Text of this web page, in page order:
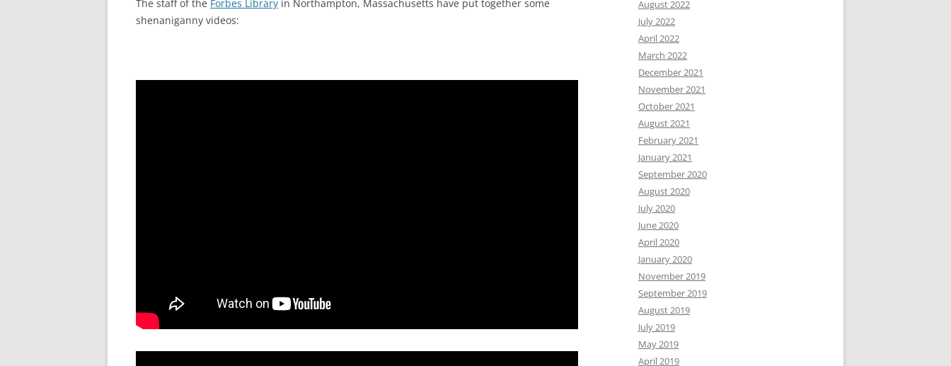
The staff of the Forbes Library in Northampton, Massachusetts have put together some
shenaniganny videos:
August 2022
July 2022
April 2022
March 2022
December 2021
November 2021
October 2021
August 2021
February 2021
January 2021
September 2020
August 2020
July 2020
June 2020
April 2020
January 2020
November 2019
September 2019
August 2019
July 2019
May 2019
April 2019